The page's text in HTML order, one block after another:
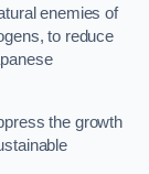
enemies of
to reduce
the growth